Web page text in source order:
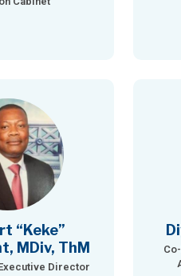
“Keke”
MDiv, ThM
Director